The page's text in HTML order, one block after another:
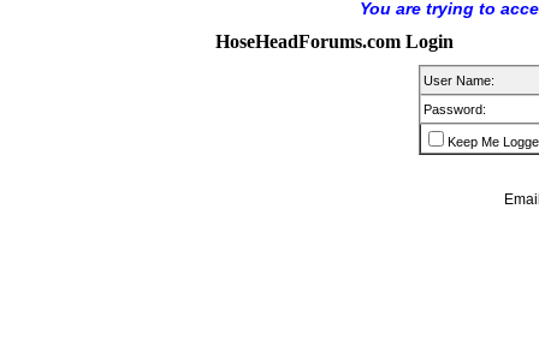
You are trying to
HoseHeadForums.com Login
User Name:
Password:
Keep Me